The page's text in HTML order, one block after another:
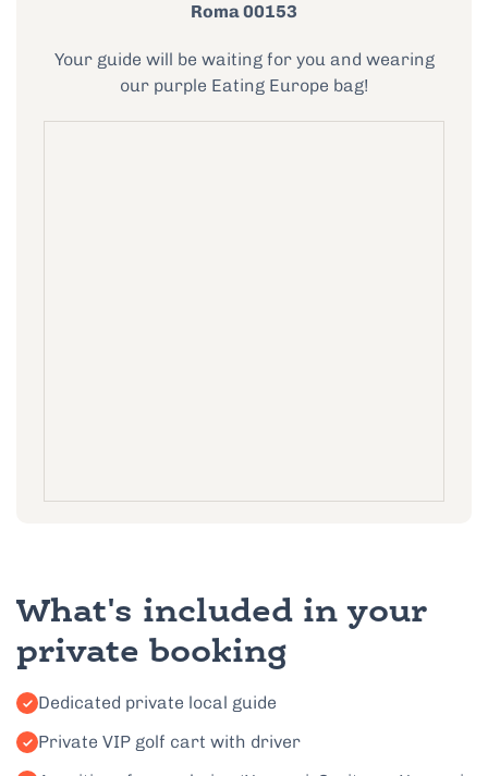
Roma 00153
Your guide will be waiting for you and wearing
our purple Eating Europe bag!
What's included in your
private booking
Dedicated private local guide
Private VIP golf cart with driver